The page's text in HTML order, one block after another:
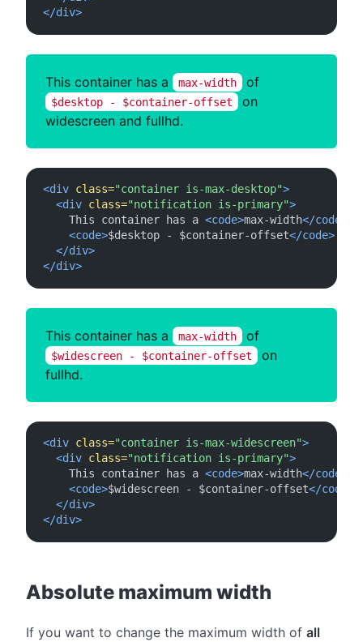
</div>
This container has a max-width of
$desktop - $container-offset
on
widescreen and fullhd.
<div class="container is-max-desktop">
<div class="notification is-primary">
    This container has a
<code>max-width</code>
<code>$desktop - $container-offset</code>
</div>
</div>
This container has a max-width of
$widescreen - $container-offset
on
fullhd.
<div class="container is-max-widescreen">
<div class="notification is-primary">
    This container has a
<code>max-width</code>
<code>$widescreen - $container-offset</code>
</div>
</div>
Absolute maximum width
If you want to change the maximum width of all